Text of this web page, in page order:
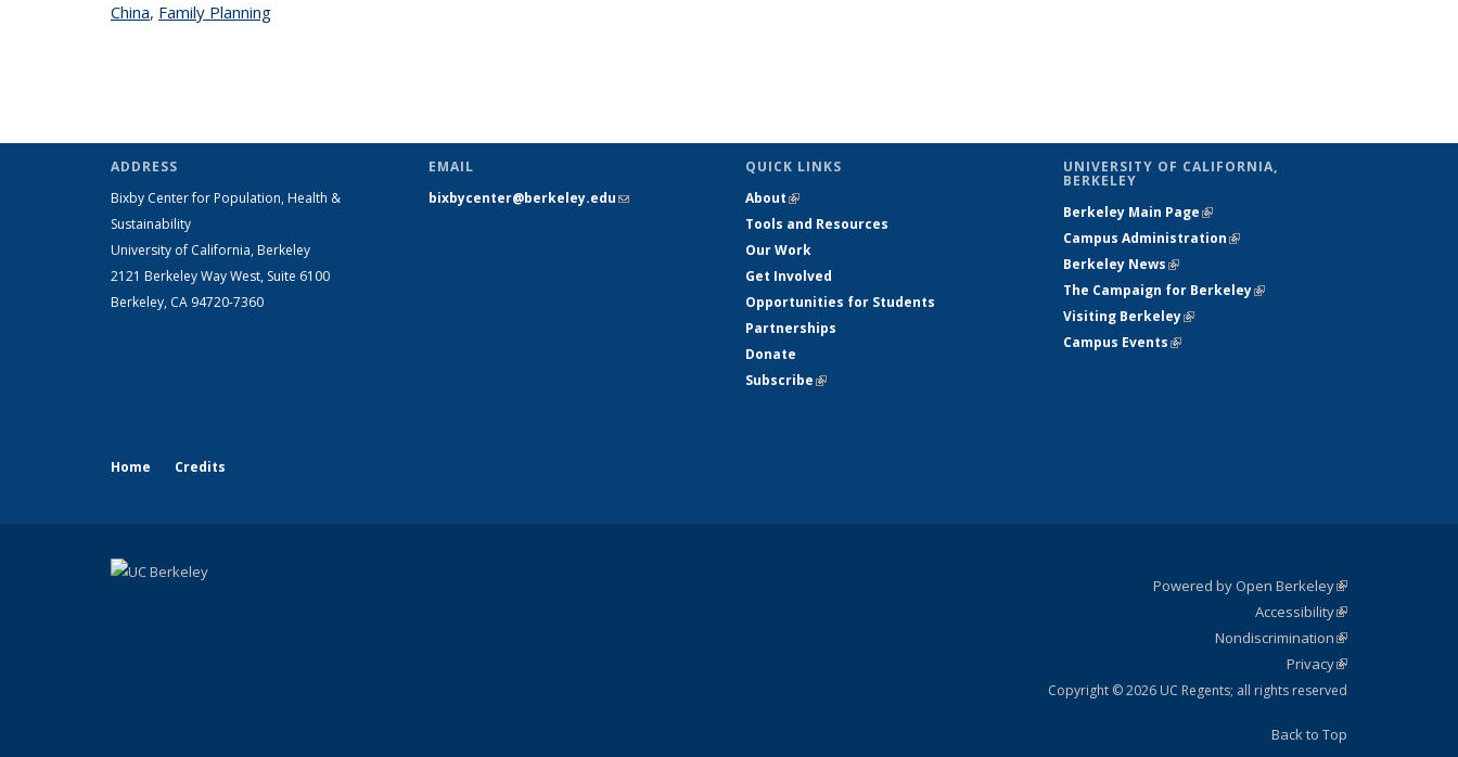
Chinatopic page
, Family Planning
ADDRESS
Bixby Center for Population, Health &
Sustainability
University of California, Berkeley
2121 Berkeley Way West, Suite 6100
Berkeley, CA 94720-7360
EMAIL
bixbycenter@berkeley.edu(link sends e-
QUICK LINKS
About(link is external)
Tools and Resources
Our Work
Get Involved
Opportunities for Students
Partnerships
Donate
Subscribe(link is external)
UNIVERSITY OF CALIFORNIA,
BERKELEY
Berkeley Main Page(link is external)
Campus Administration(link is external)
Berkeley News(link is external)
The Campaign for Berkeley(link is
Visiting Berkeley(link is external)
Campus Events(link is external)
Home Credits
Powered by Open Berkeley(link is
external)
AccessibilityStatement
(link is
external)
NondiscriminationPolicy
Statement
(link is
external)
PrivacyStatement
(link is
external)
Copyright © 2026 UC Regents; all rights reserved
Back to Top